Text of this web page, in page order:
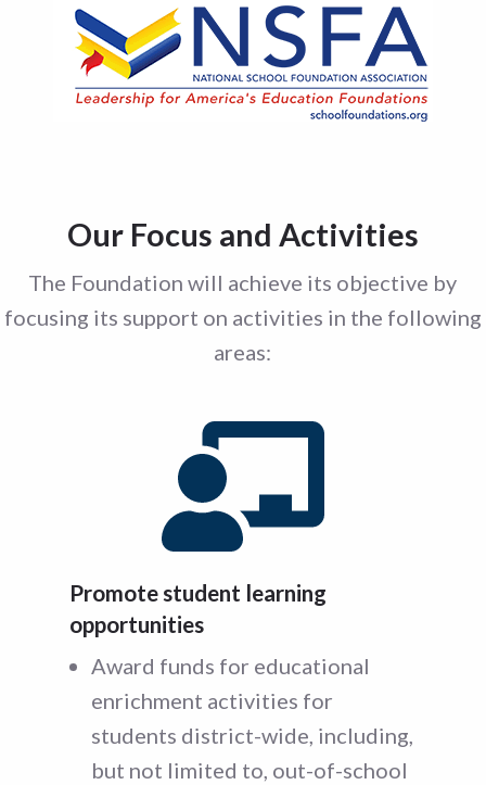
Our Focus and Activities
The Foundation will achieve its objective by
focusing its support on activities in the following
areas:
Promote student learning
opportunities
Award funds for educational
enrichment activities for
students district-wide, including,
but not limited to, out-of-school